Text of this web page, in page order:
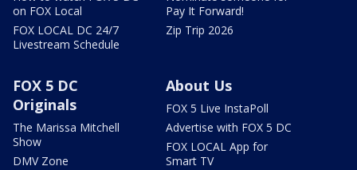
on FOX Local
FOX LOCAL DC 24/7
Livestream Schedule
Pay It Forward!
Zip Trip 2026
FOX 5 DC
Originals
The Marissa Mitchell
Show
DMV Zone
About Us
FOX 5 Live InstaPoll
Advertise with FOX 5 DC
FOX LOCAL App for
Smart TV